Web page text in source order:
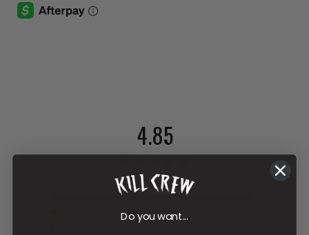
4.85
481 reviews
Do you want...